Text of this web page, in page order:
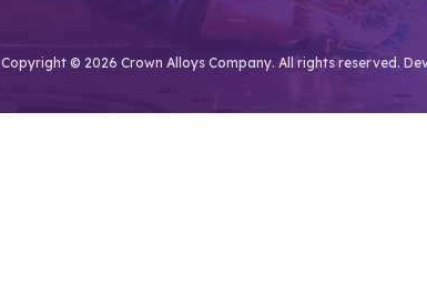
Copyright © 2026 Crown Alloys Company. All rights reserved.